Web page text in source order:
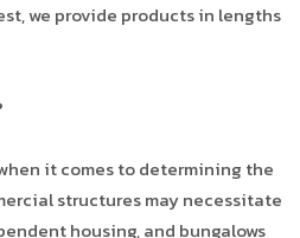
we provide products in lengths
it comes to determining the
structures may necessitate
housing, and bungalows